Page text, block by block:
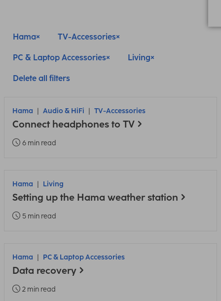
Hama TV-Accessories
PC & Laptop Accessories Living
Delete all filters
Hama Audio & HiFi TV-Accessories
Connect headphones to TV
6 min read
Hama Living
Setting up the Hama weather station
5 min read
Hama PC & Laptop Accessories
Data recovery
2 min read